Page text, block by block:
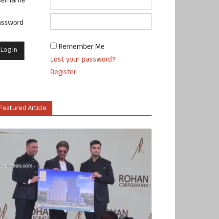
Remember Me
Lost your password?
Register
Article